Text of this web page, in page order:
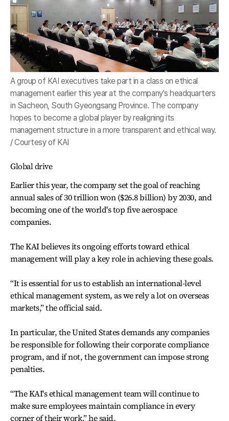
A group of KAI executives take part in a class on ethical
management earlier this year at the company's headquarters
in Sacheon, South Gyeongsang Province. The company
hopes to become a global player by realigning its
management structure in a more transparent and ethical way.
/ Courtesy of KAI
Global drive
Earlier this year, the company set the goal of reaching
annual sales of 30 trillion won ($26.8 billion) by 2030, and
becoming one of the world's top five aerospace
companies.
The KAI believes its ongoing efforts toward ethical
management will play a key role in achieving these goals.
“It is essential for us to establish an international-level
ethical management system, as we rely a lot on overseas
markets,” the official said.
In particular, the United States demands any companies
be responsible for following their corporate compliance
program, and if not, the government can impose strong
penalties.
“The KAI's ethical management team will continue to
make sure employees maintain compliance in every
corner of their work,” he said.